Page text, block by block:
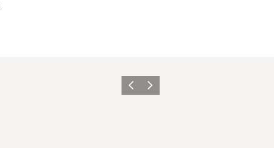
ZurückWeiter